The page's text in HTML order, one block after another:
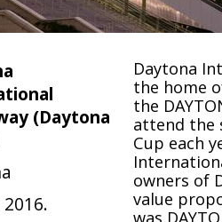
(Daytona
Daytona
the home
the
attend the
Cup each
owners of
value
was